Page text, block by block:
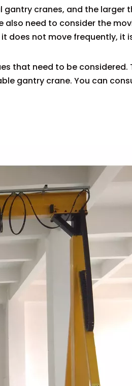
cranes, and the larger
also need to consider the
does not move frequently, it
that need to be considered.
gantry crane. You can